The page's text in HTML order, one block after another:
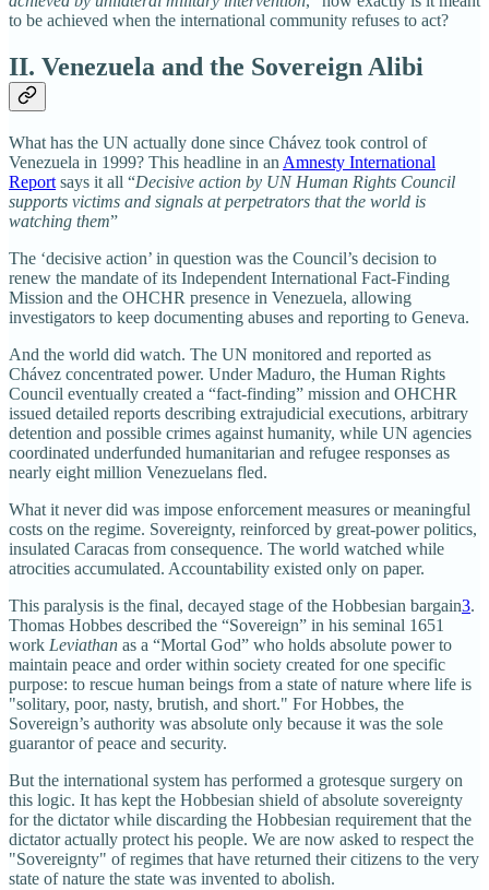
to be achieved when the international community refuses to act?
II. Venezuela and the Sovereign Alibi
What has the UN actually done since Chávez took control of
Venezuela in 1999? This headline in an Amnesty International
Report says it all “Decisive action by UN Human Rights Council
supports victims and signals at perpetrators that the world is
watching them”
The ‘decisive action’ in question was the Council’s decision to
renew the mandate of its Independent International Fact‑Finding
Mission and the OHCHR presence in Venezuela, allowing
investigators to keep documenting abuses and reporting to Geneva.
And the world did watch. The UN monitored and reported as
Chávez concentrated power. Under Maduro, the Human Rights
Council eventually created a “fact‑finding” mission and OHCHR
issued detailed reports describing extrajudicial executions, arbitrary
detention and possible crimes against humanity, while UN agencies
coordinated underfunded humanitarian and refugee responses as
nearly eight million Venezuelans fled.
What it never did was impose enforcement measures or meaningful
costs on the regime. Sovereignty, reinforced by great-power politics,
insulated Caracas from consequence. The world watched while
atrocities accumulated. Accountability existed only on paper.
This paralysis is the final, decayed stage of the Hobbesian bargain3.
Thomas Hobbes described the “Sovereign” in his seminal 1651
work Leviathan as a “Mortal God” who holds absolute power to
maintain peace and order within society created for one specific
purpose: to rescue human beings from a state of nature where life is
"solitary, poor, nasty, brutish, and short." For Hobbes, the
Sovereign’s authority was absolute only because it was the sole
guarantor of peace and security.
But the international system has performed a grotesque surgery on
this logic. It has kept the Hobbesian shield of absolute sovereignty
for the dictator while discarding the Hobbesian requirement that the
dictator actually protect his people. We are now asked to respect the
"Sovereignty" of regimes that have returned their citizens to the very
state of nature the state was invented to abolish.